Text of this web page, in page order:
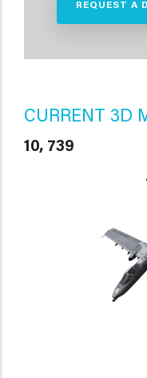
REQUEST A
CURRENT 3D
10, 739